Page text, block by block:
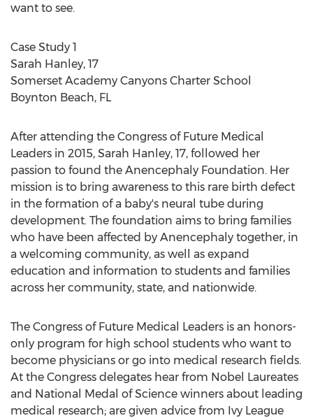
want to see.
Case Study 1
Sarah Hanley, 17
Somerset Academy Canyons Charter School
Boynton Beach, FL
After attending the Congress of Future Medical
Leaders in 2015, Sarah Hanley, 17, followed her
passion to found the Anencephaly Foundation. Her
mission is to bring awareness to this rare birth defect
in the formation of a baby's neural tube during
development. The foundation aims to bring families
who have been affected by Anencephaly together, in
a welcoming community, as well as expand
education and information to students and families
across her community, state, and nationwide.
The Congress of Future Medical Leaders is an honors-
only program for high school students who want to
become physicians or go into medical research fields.
At the Congress delegates hear from Nobel Laureates
and National Medal of Science winners about leading
medical research; are given advice from Ivy League